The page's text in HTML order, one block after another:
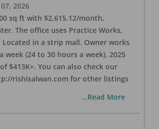
2026
sq ft with $2,615.12/month,
The office uses Practice Works,
Located in a strip mall. Owner works
week (24 to 30 hours a week). 2025
$413K+. You can also check our
rishisalwan.com for other listings
...Read More